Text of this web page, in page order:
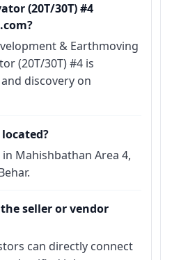
(20T/30T) #4
& Earthmoving
(20T/30T) #4 is
discovery on
Mahishbathan Area 4,
seller or vendor
can directly connect